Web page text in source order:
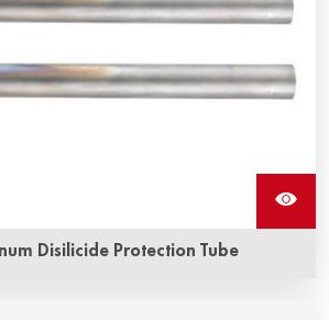
Disilicide Protection Tube